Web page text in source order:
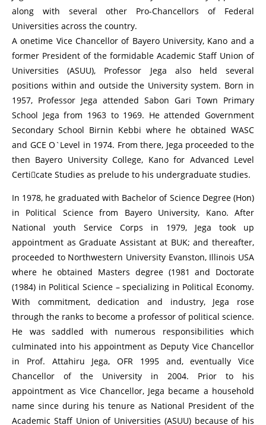
along with several other Pro-Chancellors of Federal
Universities across the country.
A onetime Vice Chancellor of Bayero University, Kano and a
former President of the formidable Academic Staff Union of
Universities (ASUU), Professor Jega also held several
positions within and outside the University system. Born in
1957, Professor Jega attended Sabon Gari Town Primary
School Jega from 1963 to 1969. He attended Government
Secondary School Birnin Kebbi where he obtained WASC
and GCE O`Level in 1974. From there, Jega proceeded to the
then Bayero University College, Kano for Advanced Level
Certicate Studies as prelude to his undergraduate studies.
In 1978, he graduated with Bachelor of Science Degree (Hon)
in Political Science from Bayero University, Kano. After
National youth Service Corps in 1979, Jega took up
appointment as Graduate Assistant at BUK; and thereafter,
proceeded to Northwestern University Evanston, Illinois USA
where he obtained Masters degree (1981 and Doctorate
(1984) in Political Science – specializing in Political Economy.
With commitment, dedication and industry, Jega rose
through the ranks to become a professor of political science.
He was saddled with numerous responsibilities which
culminated into his appointment as Deputy Vice Chancellor
in Prof. Attahiru Jega, OFR 1995 and, eventually Vice
Chancellor of the University in 2004. Prior to his
appointment as Vice Chancellor, Jega became a household
name since during his tenure as National President of the
Academic Staff Union of Universities (ASUU) because of his